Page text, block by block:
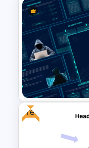
Go To
PowerPoint
Business
Free